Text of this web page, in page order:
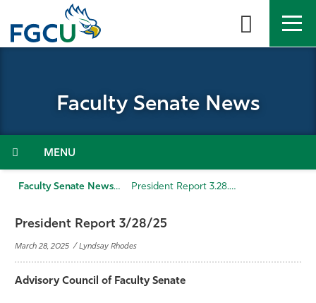
the
Admissions & Aid
Student Life
Community
Faculty Senate News
Menu
Faculty Senate News President Report 3.28.25
President Report 3/28/25
March 28, 2025 / Lyndsay Rhodes
Advisory Council of Faculty Senate